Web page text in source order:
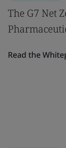
The G7 Net
Read the